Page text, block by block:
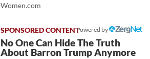
Women.com
Powered by
No One Can Hide The Truth
About Barron Trump Anymore